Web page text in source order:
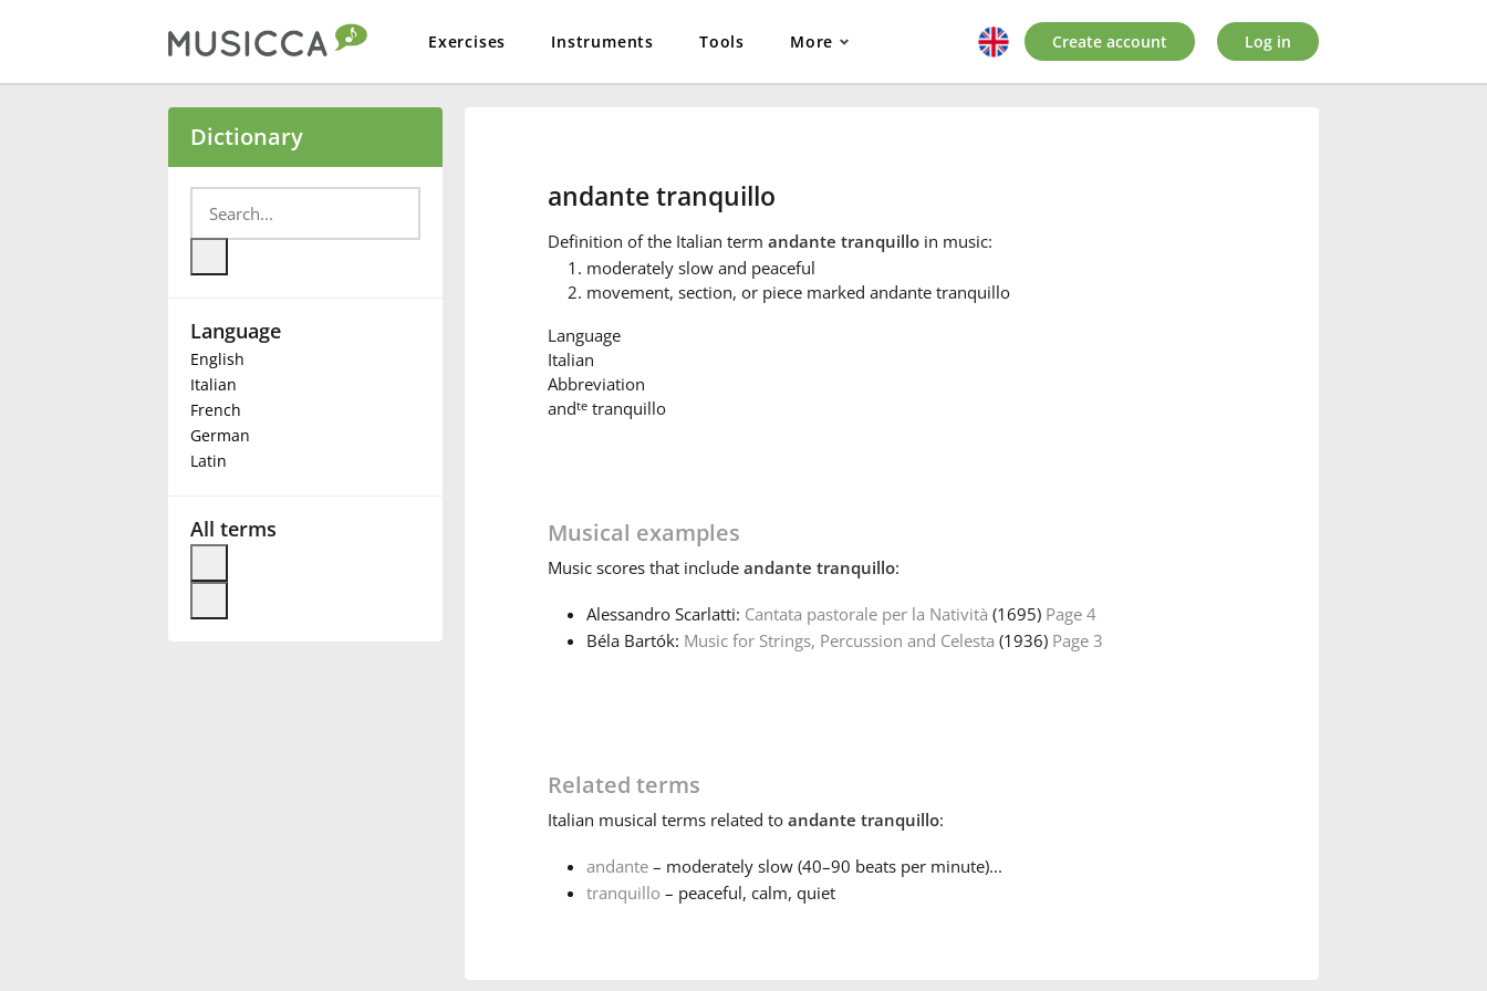
Exercises Instruments Tools More
Български
Deutsch
Français
Create account Log in
Dictionary
Language
English
Italian
French
German
Latin
All terms
andante tranquillo
Definition of the Italian term andante tranquilloin music:
moderately slow and peaceful
movement, section, or piece marked andante tranquillo
Language
Italian
Abbreviation
andtetranquillo
Musical examples
Musicscores that include andante tranquillo:
Alessandro Scarlatti: Cantata pastorale per la Natività (1695) Page 4
Béla Bartók: Music for Strings, Percussion and Celesta (1936) Page 3
Related terms
Italian musical terms related to andante tranquillo:
andante– moderately slow (40–90 beats per minute)...
tranquillo – peaceful, calm, quiet